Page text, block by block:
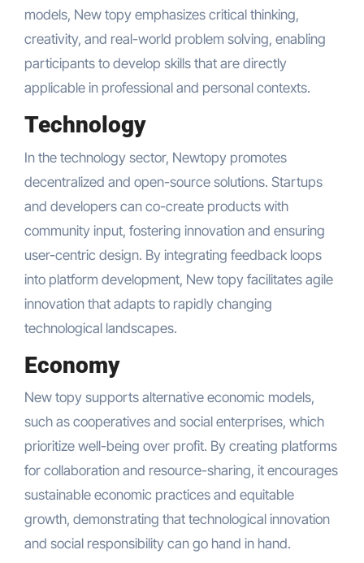
models, New topy emphasizes critical thinking,
creativity, and real-world problem solving, enabling
participants to develop skills that are directly
applicable in professional and personal contexts.
Technology
In the technology sector, Newtopy promotes
decentralized and open-source solutions. Startups
and developers can co-create products with
community input, fostering innovation and ensuring
user-centric design. By integrating feedback loops
into platform development, New topy facilitates agile
innovation that adapts to rapidly changing
technological landscapes.
Economy
New topy supports alternative economic models,
such as cooperatives and social enterprises, which
prioritize well-being over profit. By creating platforms
for collaboration and resource-sharing, it encourages
sustainable economic practices and equitable
growth, demonstrating that technological innovation
and social responsibility can go hand in hand.